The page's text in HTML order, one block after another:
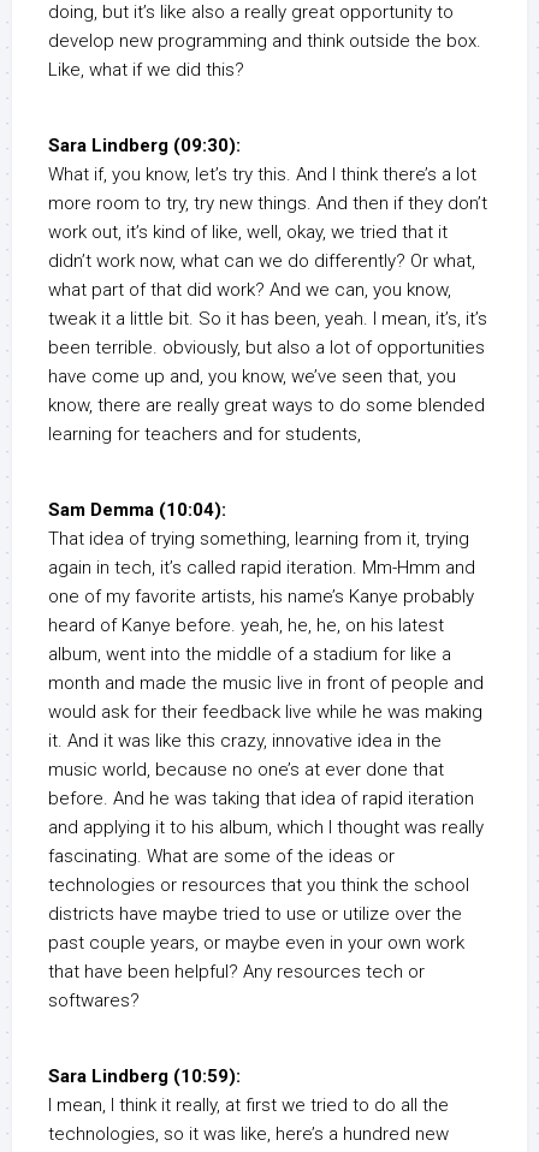
doing, but it’s like also a really great opportunity to
develop new programming and think outside the box.
Like, what if we did this?
Sara Lindberg (09:30):
What if, you know, let’s try this. And I think there’s a lot
more room to try, try new things. And then if they don’t
work out, it’s kind of like, well, okay, we tried that it
didn’t work now, what can we do differently? Or what,
what part of that did work? And we can, you know,
tweak it a little bit. So it has been, yeah. I mean, it’s, it’s
been terrible. obviously, but also a lot of opportunities
have come up and, you know, we’ve seen that, you
know, there are really great ways to do some blended
learning for teachers and for students,
Sam Demma (10:04):
That idea of trying something, learning from it, trying
again in tech, it’s called rapid iteration. Mm-Hmm and
one of my favorite artists, his name’s Kanye probably
heard of Kanye before. yeah, he, he, on his latest
album, went into the middle of a stadium for like a
month and made the music live in front of people and
would ask for their feedback live while he was making
it. And it was like this crazy, innovative idea in the
music world, because no one’s at ever done that
before. And he was taking that idea of rapid iteration
and applying it to his album, which I thought was really
fascinating. What are some of the ideas or
technologies or resources that you think the school
districts have maybe tried to use or utilize over the
past couple years, or maybe even in your own work
that have been helpful? Any resources tech or
softwares?
Sara Lindberg (10:59):
I mean, I think it really, at first we tried to do all the
technologies, so it was like, here’s a hundred new